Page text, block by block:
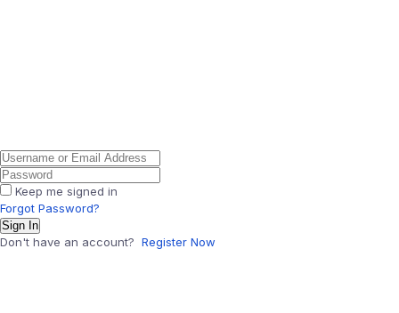
Keep me signed in
Forgot Password?
Sign In
Don't have an account? Register Now